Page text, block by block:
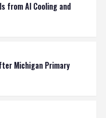
from AI Cooling and
Michigan Primary